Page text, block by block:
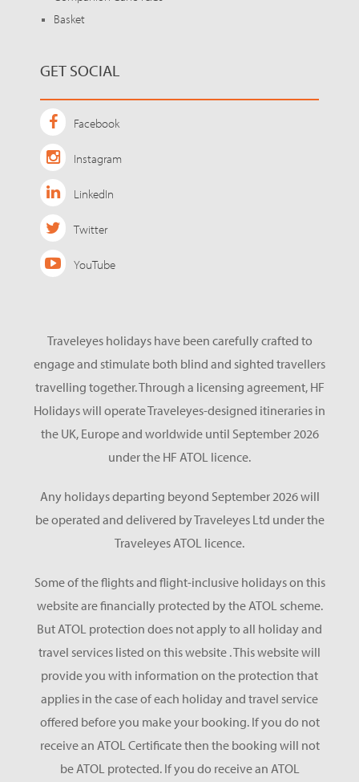
Basket
GET SOCIAL
Facebook
Instagram
LinkedIn
Twitter
YouTube
Traveleyes holidays have been carefully crafted to
engage and stimulate both blind and sighted travellers
travelling together. Through a licensing agreement, HF
Holidays will operate Traveleyes-designed itineraries in
the UK, Europe and worldwide until September 2026
under the HF ATOL licence.
Any holidays departing beyond September 2026 will
be operated and delivered by Traveleyes Ltd under the
Traveleyes ATOL licence.
Some of the flights and flight-inclusive holidays on this
website are financially protected by the ATOL scheme.
But ATOL protection does not apply to all holiday and
travel services listed on this website . This website will
provide you with information on the protection that
applies in the case of each holiday and travel service
offered before you make your booking. If you do not
receive an ATOL Certificate then the booking will not
be ATOL protected. If you do receive an ATOL